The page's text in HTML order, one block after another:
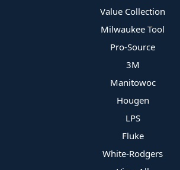
Value Collection
Milwaukee Tool
Pro-Source
3M
Manitowoc
Hougen
LPS
Fluke
White-Rodgers